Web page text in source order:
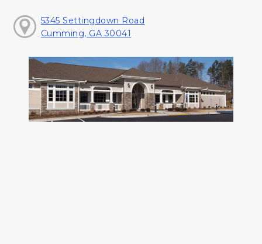
5345 Settingdown Road
Cumming, GA 30041